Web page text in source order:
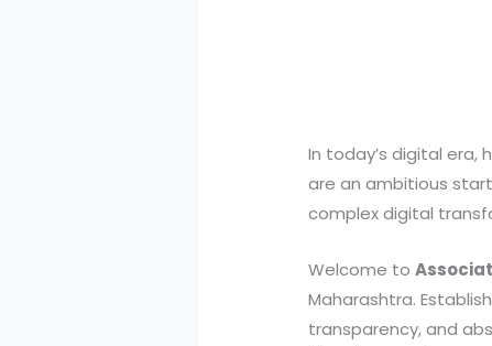
In today’s digital era,
are an ambitious
complex digital
Welcome to
Maharashtra.
transparency, and